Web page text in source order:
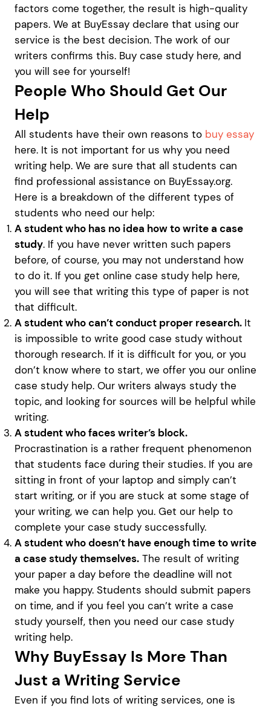
factors come together, the result is high-quality
papers. We at BuyEssay declare that using our
service is the best decision. The work of our
writers confirms this. Buy case study here, and
you will see for yourself!
People Who Should Get Our
Help
All students have their own reasons to buy essay
here. It is not important for us why you need
writing help. We are sure that all students can
find professional assistance on BuyEssay.org.
Here is a breakdown of the different types of
students who need our help:
A student who has no idea how to write a case
study. If you have never written such papers
before, of course, you may not understand how
to do it. If you get online case study help here,
you will see that writing this type of paper is not
that difficult.
A student who can’t conduct proper research. It
is impossible to write good case study without
thorough research. If it is difficult for you, or you
don’t know where to start, we offer you our online
case study help. Our writers always study the
topic, and looking for sources will be helpful while
writing.
A student who faces writer’s block.
Procrastination is a rather frequent phenomenon
that students face during their studies. If you are
sitting in front of your laptop and simply can’t
start writing, or if you are stuck at some stage of
your writing, we can help you. Get our help to
complete your case study successfully.
A student who doesn’t have enough time to write
a case study themselves. The result of writing
your paper a day before the deadline will not
make you happy. Students should submit papers
on time, and if you feel you can’t write a case
study yourself, then you need our case study
writing help.
Why BuyEssay Is More Than
Just a Writing Service
Even if you find lots of writing services, one is